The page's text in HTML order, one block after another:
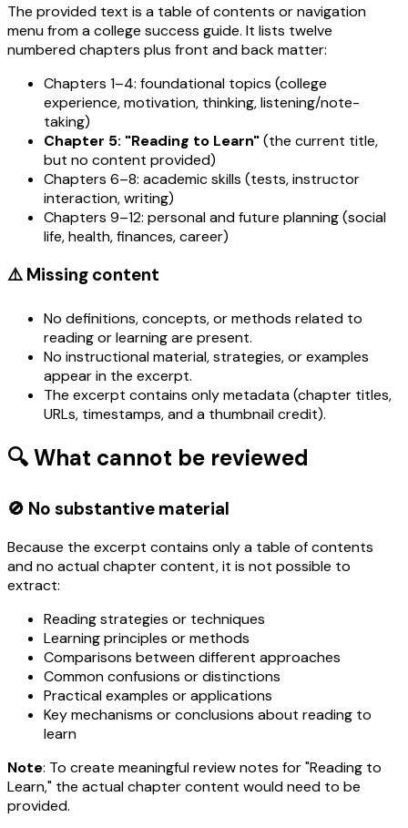
The provided text is a table of contents or navigation
menu from a college success guide. It lists twelve
numbered chapters plus front and back matter:
Chapters 1–4: foundational topics (college
experience, motivation, thinking, listening/note-
taking)
Chapter 5: "Reading to Learn"(the current title,
but no content provided)
Chapters 6–8: academic skills (tests, instructor
interaction, writing)
Chapters 9–12: personal and future planning (social
life, health, finances, career)
⚠️ Missing content
No definitions, concepts, or methods related to
reading or learning are present.
No instructional material, strategies, or examples
appear in the excerpt.
The excerpt contains only metadata (chapter titles,
URLs, timestamps, and a thumbnail credit).
🔍 What cannot be reviewed
🚫 No substantive material
Because the excerpt contains only a table of contents
and no actual chapter content, it is not possible to
extract:
Reading strategies or techniques
Learning principles or methods
Comparisons between different approaches
Common confusions or distinctions
Practical examples or applications
Key mechanisms or conclusions about reading to
learn
Note: To create meaningful review notes for "Reading to
Learn," the actual chapter content would need to be
provided.